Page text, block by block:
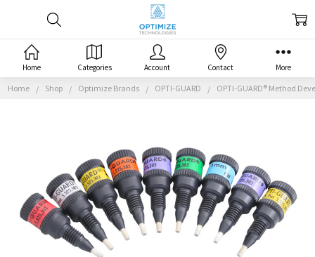
Home Shop Optimize Brands OPTI-GUARD OPTI-GUARD® Method
Home Categories Account Contact More